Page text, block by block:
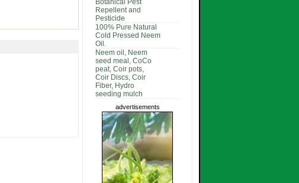
Botanical Pest
Repellent and
Pesticide
100% Pure Natural
Cold Pressed Neem
Oil.
Neem oil, Neem
seed meal, CoCo
peat, Coir pots,
Coir Discs, Coir
Fiber, Hydro
seeding mulch
advertisements